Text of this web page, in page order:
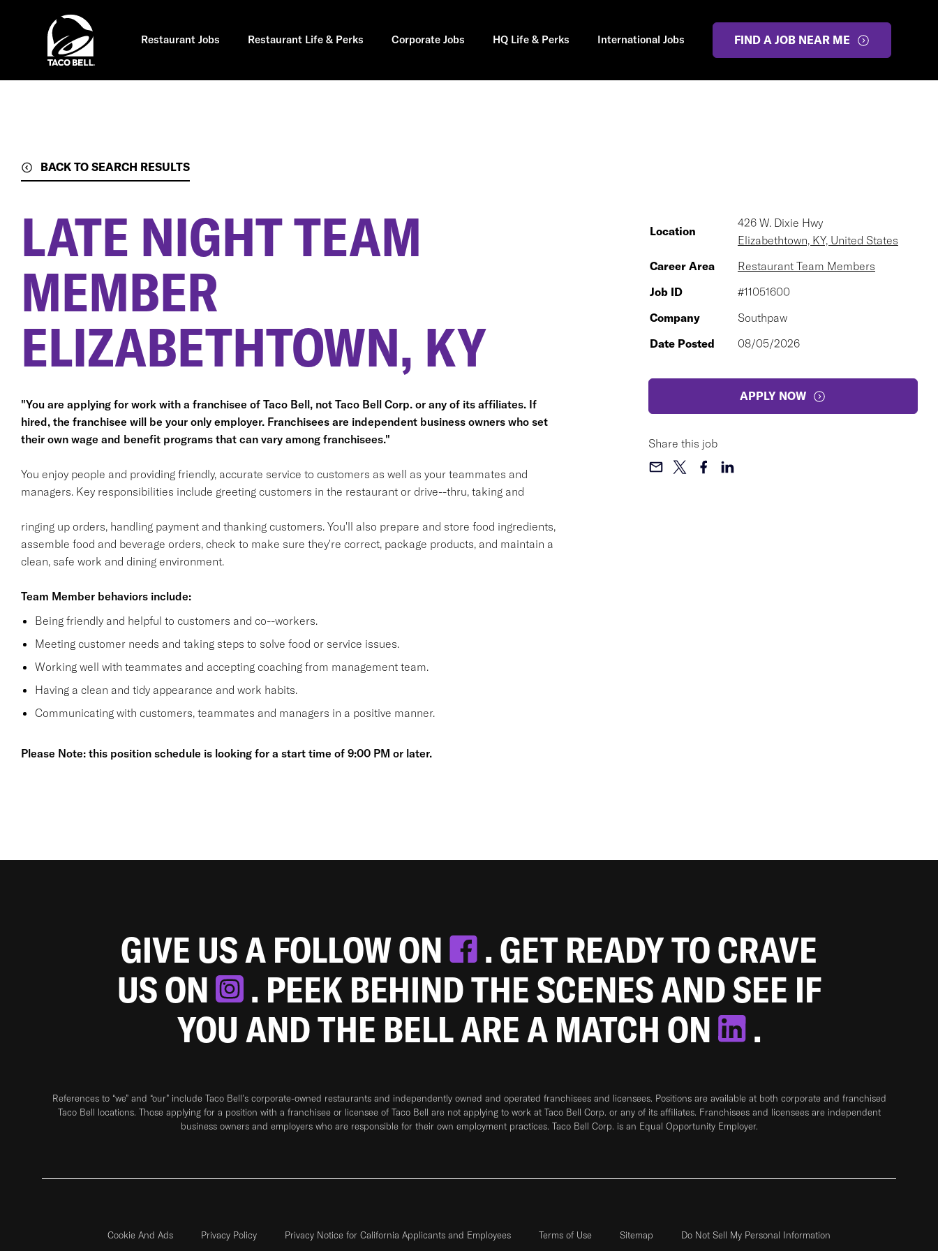
Restaurant Jobs Restaurant Life & Perks Corporate Jobs HQ Life & Perks International Jobs FIND A JOB NEAR ME
BACK TO SEARCH RESULTS
LATE NIGHT TEAM
MEMBER
ELIZABETHTOWN, KY
"You are applying for work with a franchisee of Taco Bell, not Taco Bell Corp. or any of its affiliates. If
hired, the franchisee will be your only employer. Franchisees are independent business owners who set
their own wage and benefit programs that can vary among franchisees."
You enjoy people and providing friendly, accurate service to customers as well as your teammates and
managers. Key responsibilities include greeting customers in the restaurant or drive--thru, taking and
ringing up orders, handling payment and thanking customers. You'll also prepare and store food ingredients,
assemble food and beverage orders, check to make sure they're correct, package products, and maintain a
clean, safe work and dining environment.
Team Member behaviors include:
Being friendly and helpful to customers and co--workers.
Meeting customer needs and taking steps to solve food or service issues.
Working well with teammates and accepting coaching from management team.
Having a clean and tidy appearance and work habits.
Communicating with customers, teammates and managers in a positive manner.
Please Note: this position schedule is looking for a start time of 9:00 PM or later.
Location
426 W. Dixie Hwy
Elizabethtown, KY, United States
Career Area
Restaurant Team Members
Job ID
#11051600
Company
Southpaw
Date Posted
08/05/2026
APPLY NOW
Share this job
GIVE US A FOLLOW ON
. GET READY TO CRAVE
US ON
. PEEK BEHIND THE SCENES AND SEE IF
YOU AND THE BELL ARE A MATCH ON
.
References to “we” and “our” include Taco Bell's corporate-owned restaurants and independently owned and operated franchisees and licensees. Positions are available at both corporate and franchised
Taco Bell locations. Those applying for a position with a franchisee or licensee of Taco Bell are not applying to work at Taco Bell Corp. or any of its affiliates. Franchisees and licensees are independent
business owners and employers who are responsible for their own employment practices. Taco Bell Corp. is an Equal Opportunity Employer.
Cookie And Ads Privacy Policy Privacy Notice for California Applicants and Employees Terms of Use Sitemap
Do Not Sell My Personal Information